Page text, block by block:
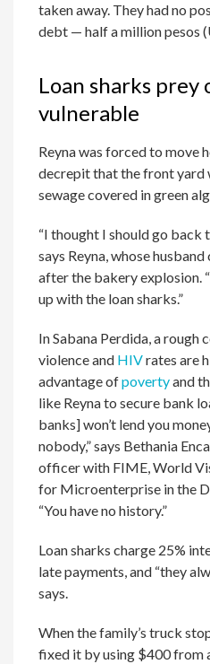
taken away. They had no
debt — half a million pesos
Loan sharks prey
vulnerable
Reyna was forced to move
decrepit that the front yard
sewage covered in green
“I thought I should go back
says Reyna, whose
after the bakery explosion.
up with the loan sharks.”
In Sabana Perdida, a rough
violence and HIVrates are
advantage ofpovertyand
like Reyna to secure bank
banks] won’t lend you
nobody,” says Bethania
officer with FIME, World
for Microenterprise in the
“You have no history.”
Loan sharks charge 25%
late payments, and “they
says.
When the family’s truck
fixed it by using $400 from